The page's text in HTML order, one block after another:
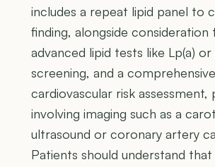
includes a repeat lipid panel to
finding, alongside consideration
advanced lipid tests like Lp(a)
screening, and a comprehensive
cardiovascular risk assessment,
involving imaging such as a
ultrasound or coronary artery
Patients should understand that